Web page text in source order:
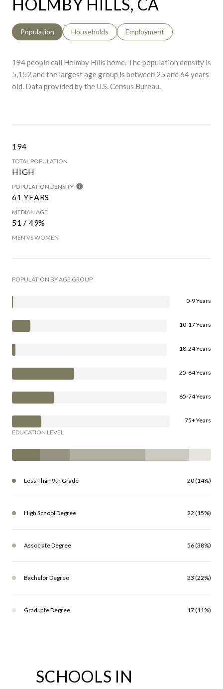
HOLMBY HILLS, CA
Population Households Employment
194 people call Holmby Hills home. The population density is
5,152 and the largest age group is between 25 and 64 years
old. Data provided by the U.S. Census Bureau.
194
TOTAL POPULATION
HIGH
POPULATION DENSITY
61 YEARS
MEDIAN AGE
51 / 49%
MEN VS WOMEN
POPULATION BY AGE GROUP
0-9 Years
10-17 Years
18-24 Years
25-64 Years
65-74 Years
75+ Years
EDUCATION LEVEL
Less Than 9th Grade 20 (14%)
High School Degree 22 (15%)
Associate Degree 56 (38%)
Bachelor Degree 33 (22%)
Graduate Degree 17 (11%)
SCHOOLS IN